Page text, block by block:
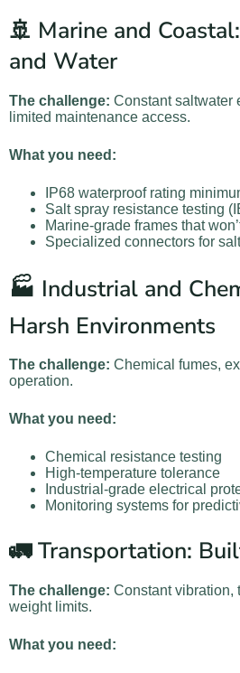
🚢 Marine and
and Water
The challenge: Constant saltwater
limited maintenance access.
What you need:
IP68 waterproof rating
Salt spray resistance testing
Marine-grade frames that
Specialized connectors for
🏭 Industrial and
Harsh Environments
The challenge: Chemical fumes,
operation.
What you need:
Chemical resistance testing
High-temperature tolerance
Industrial-grade electrical
Monitoring systems for
🚛 Transportation:
The challenge: Constant vibration,
weight limits.
What you need: